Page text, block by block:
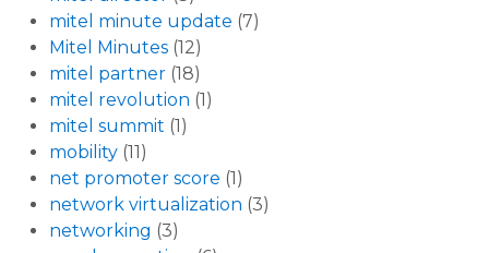
mitel minute update (7)
Mitel Minutes (12)
mitel partner (18)
mitel revolution (1)
mitel summit (1)
mobility (11)
net promoter score (1)
network virtualization (3)
networking (3)